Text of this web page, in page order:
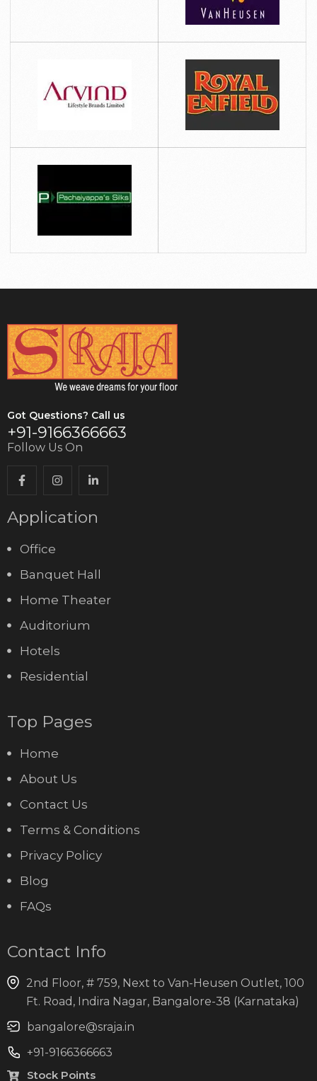
Got Questions? Call us
+91-9166366663
Follow Us On
Application
Office
Banquet Hall
Home Theater
Auditorium
Hotels
Residential
Top Pages
Home
About Us
Contact Us
Terms & Conditions
Privacy Policy
Blog
FAQs
Contact Info
2nd Floor, # 759, Next to Van-Heusen Outlet, 100
Ft. Road, Indira Nagar, Bangalore-38 (Karnataka)
bangalore@sraja.in
+91-9166366663
Stock Points